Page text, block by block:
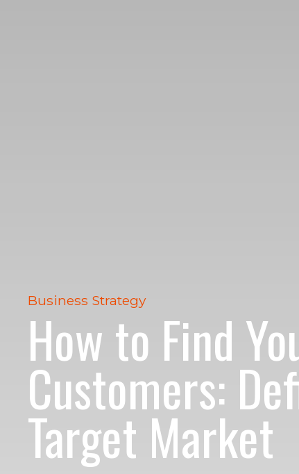
Business Strategy
How to Find
Customers:
Target Market